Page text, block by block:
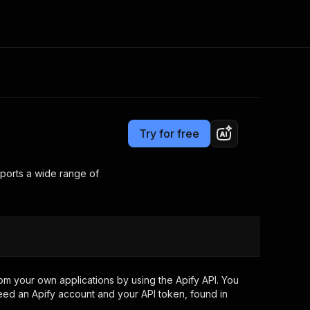
Apify Partners
your code
now
Try for free
a wide range of
your own applications by using the Apify API. You
an Apify account and your API token, found in